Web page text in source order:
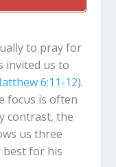
to pray for
invited us to
6:11-12).
focus is often
contrast, the
us three
best for his